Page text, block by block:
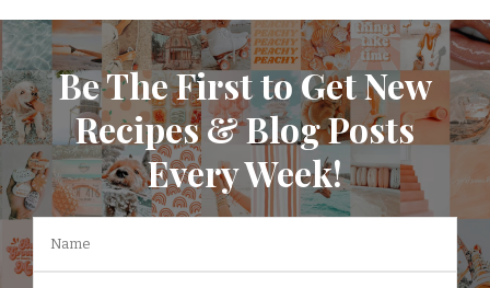
Be The First to Get New
Recipes & Blog Posts
Every Week!